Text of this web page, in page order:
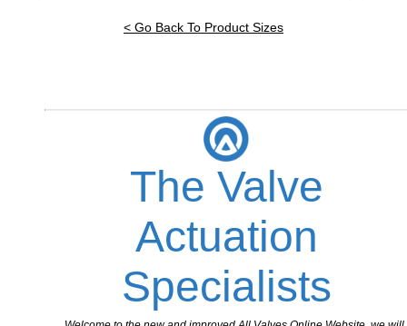
< Go Back To Product Sizes
The Valve
Actuation
Specialists